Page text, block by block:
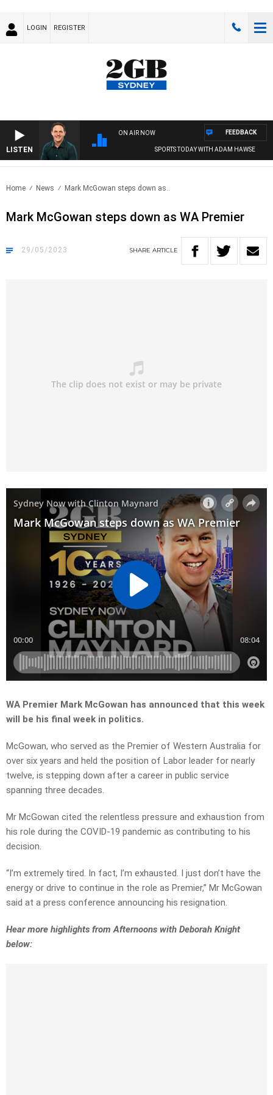
LOGIN REGISTER
LISTEN
ON AIR NOW
SPORTS TODAY WITH ADAM HAWSE
FEEDBACK
Home News Mark McGowan steps down as..
Mark McGowan steps down as WA Premier
29/05/2023 SHARE ARTICLE
WA Premier Mark McGowan has announced that this week
will be his final week in politics.
McGowan, who served as the Premier of Western Australia for
over six years and held the position of Labor leader for nearly
twelve, is stepping down after a career in public service
spanning three decades.
Mr McGowan cited the relentless pressure and exhaustion from
his role during the COVID-19 pandemic as contributing to his
decision.
“I’m extremely tired. In fact, I’m exhausted. I just don’t have the
energy or drive to continue in the role as Premier,” Mr McGowan
said at a press conference announcing his resignation.
Hear more highlights from Afternoons with Deborah Knight
below: